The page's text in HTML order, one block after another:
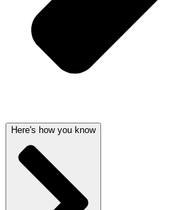
Here's how you know